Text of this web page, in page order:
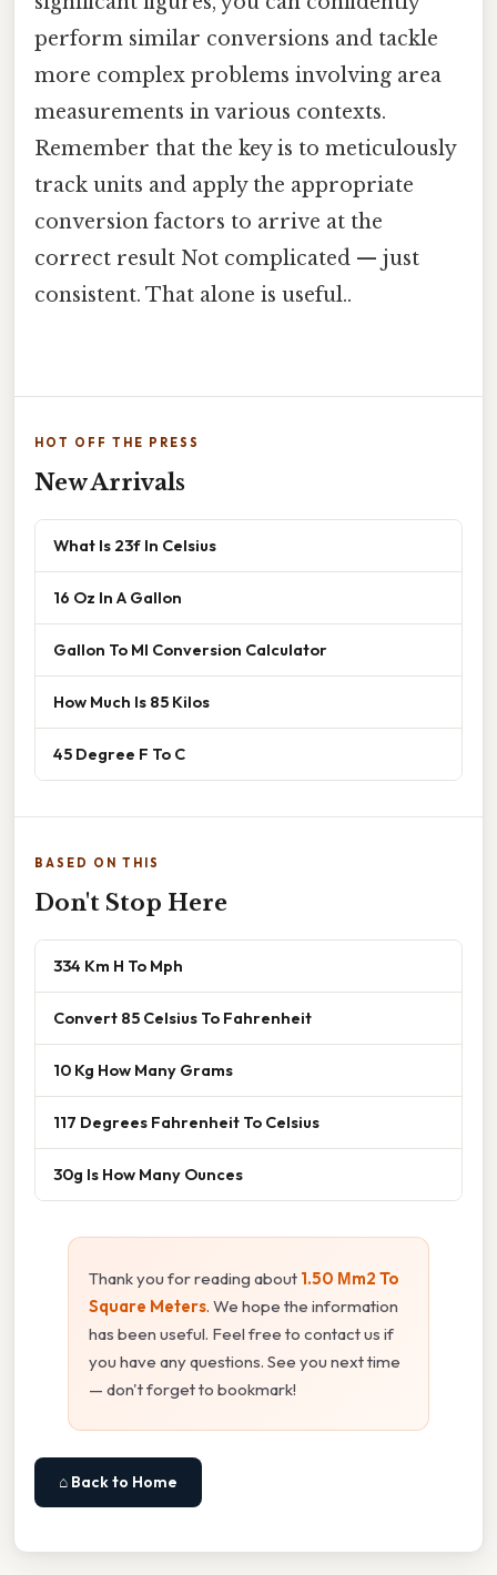
perform similar conversions and tackle
more complex problems involving area
measurements in various contexts.
Remember that the key is to meticulously
track units and apply the appropriate
conversion factors to arrive at the
correct result Not complicated — just
consistent. That alone is useful..
HOT OFF THE PRESS
New Arrivals
What Is 23f In Celsius
16 Oz In A Gallon
Gallon To Ml Conversion Calculator
How Much Is 85 Kilos
45 Degree F To C
BASED ON THIS
Don't Stop Here
334 Km H To Mph
Convert 85 Celsius To Fahrenheit
10 Kg How Many Grams
117 Degrees Fahrenheit To Celsius
30g Is How Many Ounces
Thank you for reading about 1.50 Μm2 To
Square Meters. We hope the information
has been useful. Feel free to contact us if
you have any questions. See you next time
— don't forget to bookmark!
⌂ Back to Home